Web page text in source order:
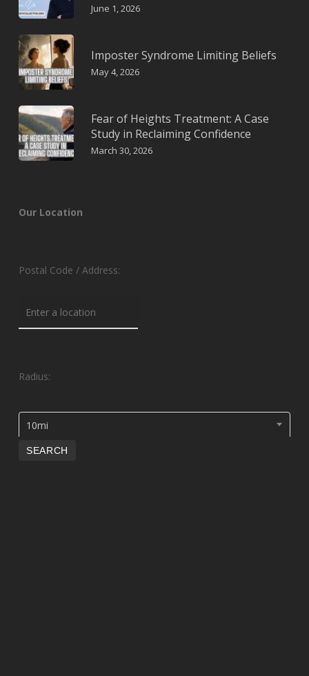
June 1, 2026
Imposter Syndrome Limiting Beliefs
May 4, 2026
Fear of Heights Treatment: A Case
Study in Reclaiming Confidence
March 30, 2026
Our Location
Postal Code / Address:
Radius:
10mi